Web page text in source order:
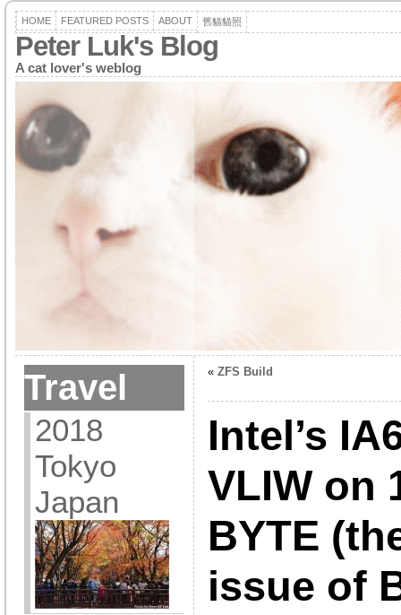
HOME FEATURED POSTS ABOUT 舊貓貓照
Peter Luk's Blog
A cat lover's weblog
Travel
2018
Tokyo
Japan
« ZFS Build
Intel’s
VLIW on
BYTE
issue of